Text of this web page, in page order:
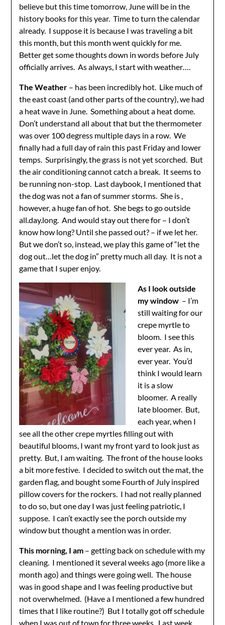
believe but this time tomorrow, June will be in the
history books for this year. Time to turn the calendar
already. I suppose it is because I was traveling a bit
this month, but this month went quickly for me.
Better get some thoughts down in words before July
officially arrives. As always, I start with weather….
The Weather – has been incredibly hot. Like much of
the east coast (and other parts of the country), we had
a heat wave in June. Something about a heat dome.
Don’t understand all about that but the thermometer
was over 100 degress multiple days in a row. We
finally had a full day of rain this past Friday and lower
temps. Surprisingly, the grass is not yet scorched. But
the air conditioning cannot catch a break. It seems to
be running non-stop. Last daybook, I mentioned that
the dog was not a fan of summer storms. She is ,
however, a huge fan of hot. She begs to go outside
all.day.long. And would stay out there for – I don’t
know how long? Until she passed out? – if we let her.
But we don’t so, instead, we play this game of “let the
dog out…let the dog in” pretty much all day. It is not a
game that I super enjoy.
As I look outside
my window – I’m
still waiting for our
crepe myrtle to
bloom. I see this
ever year. As in,
ever year. You’d
think I would learn
it is a slow
bloomer. A really
late bloomer. But,
each year, when I
see all the other crepe myrtles filling out with
beautiful blooms, I want my front yard to look just as
pretty. But, I am waiting. The front of the house looks
a bit more festive. I decided to switch out the mat, the
garden flag, and bought some Fourth of July inspired
pillow covers for the rockers. I had not really planned
to do so, but one day I was just feeling patriotic, I
suppose. I can’t exactly see the porch outside my
window but thought a mention was in order.
This morning, I am – getting back on schedule with my
cleaning. I mentioned it several weeks ago (more like a
month ago) and things were going well. The house
was in good shape and I was feeling productive but
not overwhelmed. (Have a I mentioned a few hundred
times that I like routine?) But I totally got off schedule
when I was out of town for three weeks. Last week